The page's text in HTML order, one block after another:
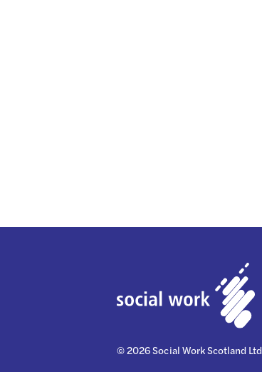
© 2026 Social Work Scotland Ltd